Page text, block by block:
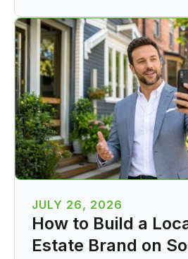
JULY 26, 2026
How to Build a
Estate Brand on